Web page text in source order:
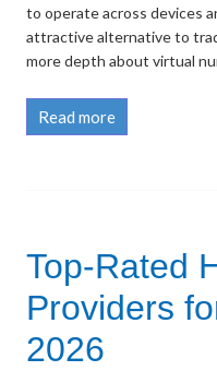
to operate across devices
attractive alternative to
more depth about virtual
Read more
Top-Rated
Providers
2026